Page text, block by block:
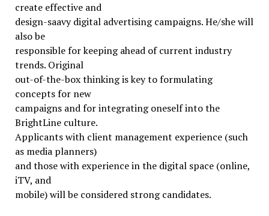
create effective and
design-saavy digital advertising campaigns. He/she will
also be
responsible for keeping ahead of current industry
trends. Original
out-of-the-box thinking is key to formulating
concepts for new
campaigns and for integrating oneself into the
BrightLine culture.
Applicants with client management experience (such
as media planners)
and those with experience in the digital space (online,
iTV, and
mobile) will be considered strong candidates.